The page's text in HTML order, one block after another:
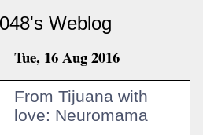
Weblog
Tue, 16 Aug 2016
From Tijuana with
love: Neuromama